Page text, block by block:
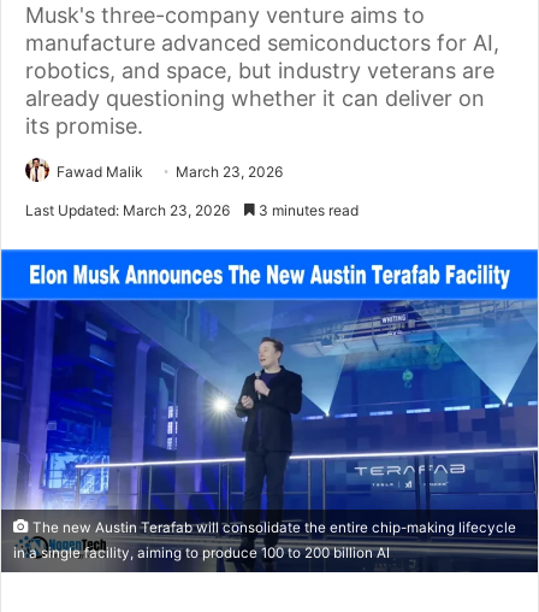
Musk's three-company venture aims to
manufacture advanced semiconductors for AI,
robotics, and space, but industry veterans are
already questioning whether it can deliver on
its promise.
Fawad Malik March 23, 2026
Last Updated: March 23, 2026 3 minutes read
The new Austin Terafab will consolidate the entire chip-making lifecycle
in a single facility, aiming to produce 100 to 200 billion AI